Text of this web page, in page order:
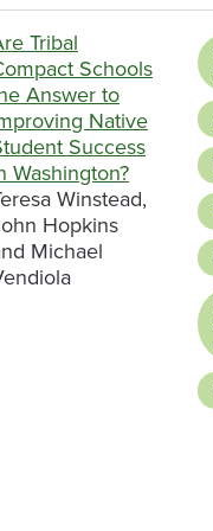
Tribal
Schools
Answer to
Native
Success
Washington?
Winstead,
Hopkins
Michael